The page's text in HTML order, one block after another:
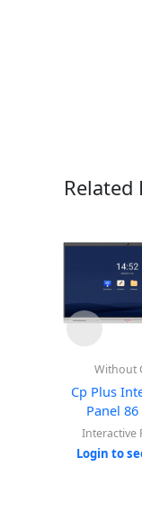
Related
Without
Cp Plus
Panel
Interactive
Login to